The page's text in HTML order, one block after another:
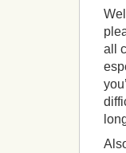
all